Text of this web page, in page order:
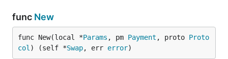
func New
func New(local *Params , pm Payment , proto Proto
col ) (self *Swap, err error)